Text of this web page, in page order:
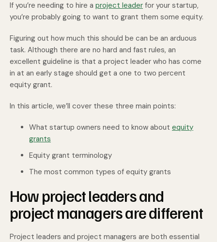
If you’re needing to hire a project leader for your startup,
you’re probably going to want to grant them some equity.
Figuring out how much this should be can be an arduous
task. Although there are no hard and fast rules, an
excellent guideline is that a project leader who has come
in at an early stage should get a one to two percent
equity grant.
In this article, we’ll cover these three main points:
What startup owners need to know about equity
grants
Equity grant terminology
The most common types of equity grants
How project leaders and
project managers are different
Project leaders and project managers are both essential